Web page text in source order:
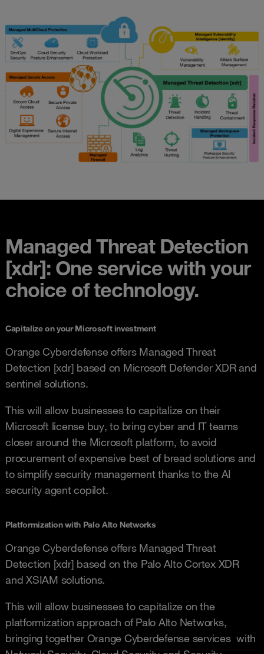
Managed Threat Detection
[xdr]: One service with your
choice of technology.
Capitalize on your Microsoft investment
Orange Cyberdefense offers Managed Threat
Detection [xdr] based on Microsoft Defender XDR and
sentinel solutions.
This will allow businesses to capitalize on their
Microsoft license buy, to bring cyber and IT teams
closer around the Microsoft platform, to avoid
procurement of expensive best of bread solutions and
to simplify security management thanks to the AI
security agent copilot.
Platformization with Palo Alto Networks
Orange Cyberdefense offers Managed Threat
Detection [xdr] based on the Palo Alto Cortex XDR
and XSIAM solutions.
This will allow businesses to capitalize on the
platformization approach of Palo Alto Networks,
bringing together Orange Cyberdefense services with